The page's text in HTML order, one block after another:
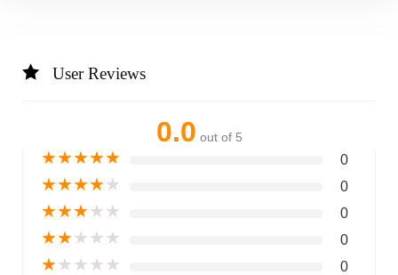
User Reviews
0.0 out of 5
★★★★★ 0
★★★★★ 0
★★★★★ 0
★★★★★ 0
★★★★★ 0